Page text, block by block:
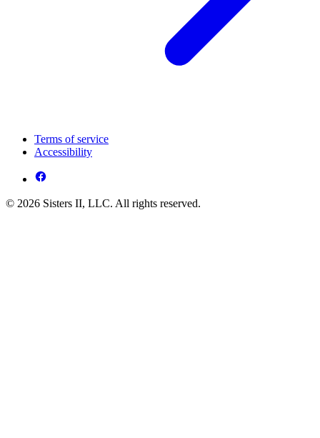
Terms of service
Accessibility
© 2026 Sisters II, LLC. All rights reserved.